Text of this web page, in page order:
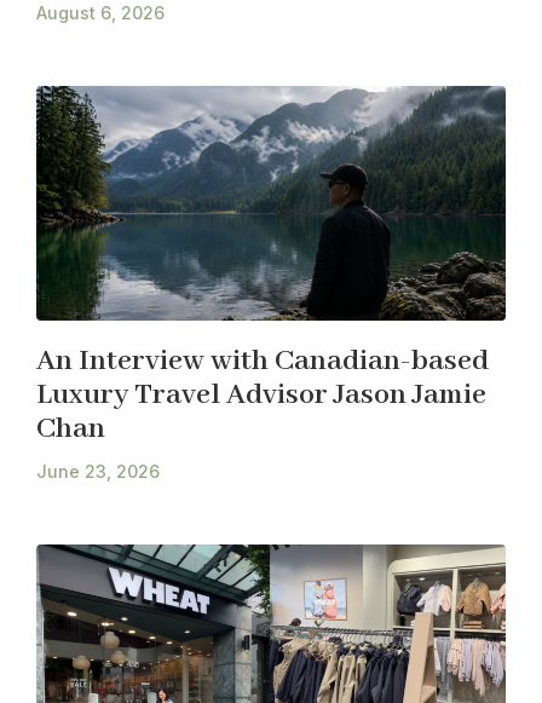
August 6, 2026
An Interview with Canadian-based
Luxury Travel Advisor Jason Jamie
Chan
June 23, 2026